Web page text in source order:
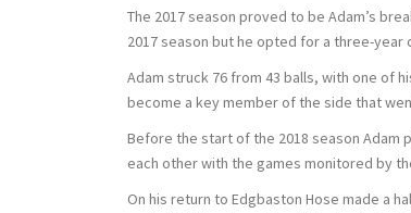
The 2017 season proved to be Adam’s
2017 season but he opted for a three-
Adam struck 76 from 43 balls, with one of
become a key member of the side that
Before the start of the 2018 season Adam
each other with the games monitored by
On his return to Edgbaston Hose made a